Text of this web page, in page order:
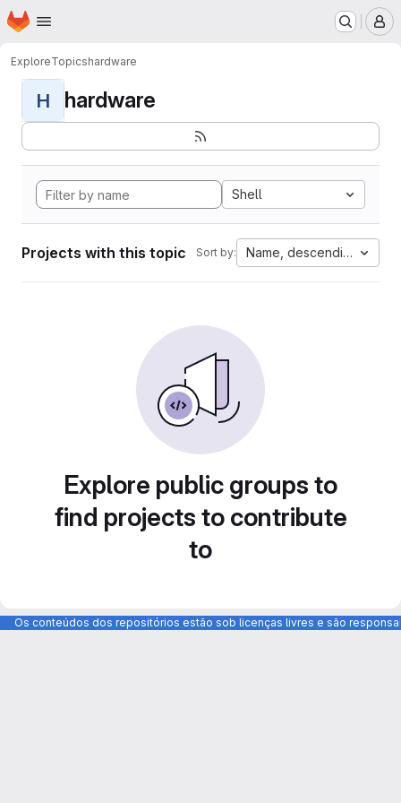
Skip to main content
Homepage
ExploreTopicshardware
H hardware
Shell
Projects with this topic Sort by: Name, descending
Explore public groups to
find projects to contribute
to
Os conteúdos dos repositórios estão sob licenças livres e são